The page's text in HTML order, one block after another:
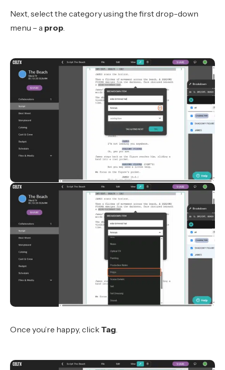
Next, select the category using the first drop-down
menu – a prop
Once you’re happy, click Tag